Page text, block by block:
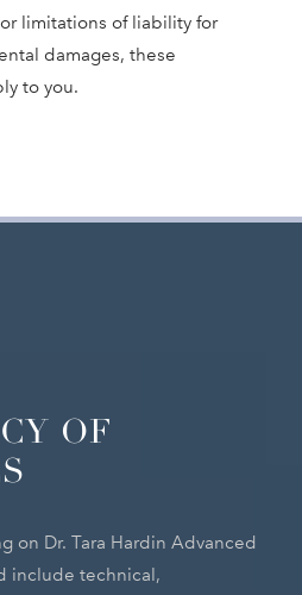
limitations of liability for
damages, these
to you.
OF
on Dr. Tara Hardin Advanced
include technical,